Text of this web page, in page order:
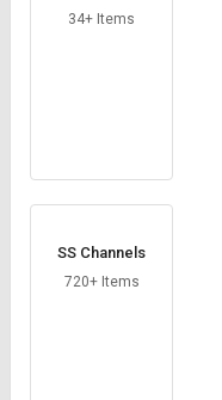
34+ Items
SS Channels
720+ Items